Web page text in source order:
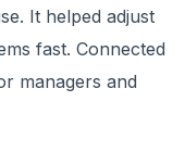
It helped adjust
fast. Connected
managers and